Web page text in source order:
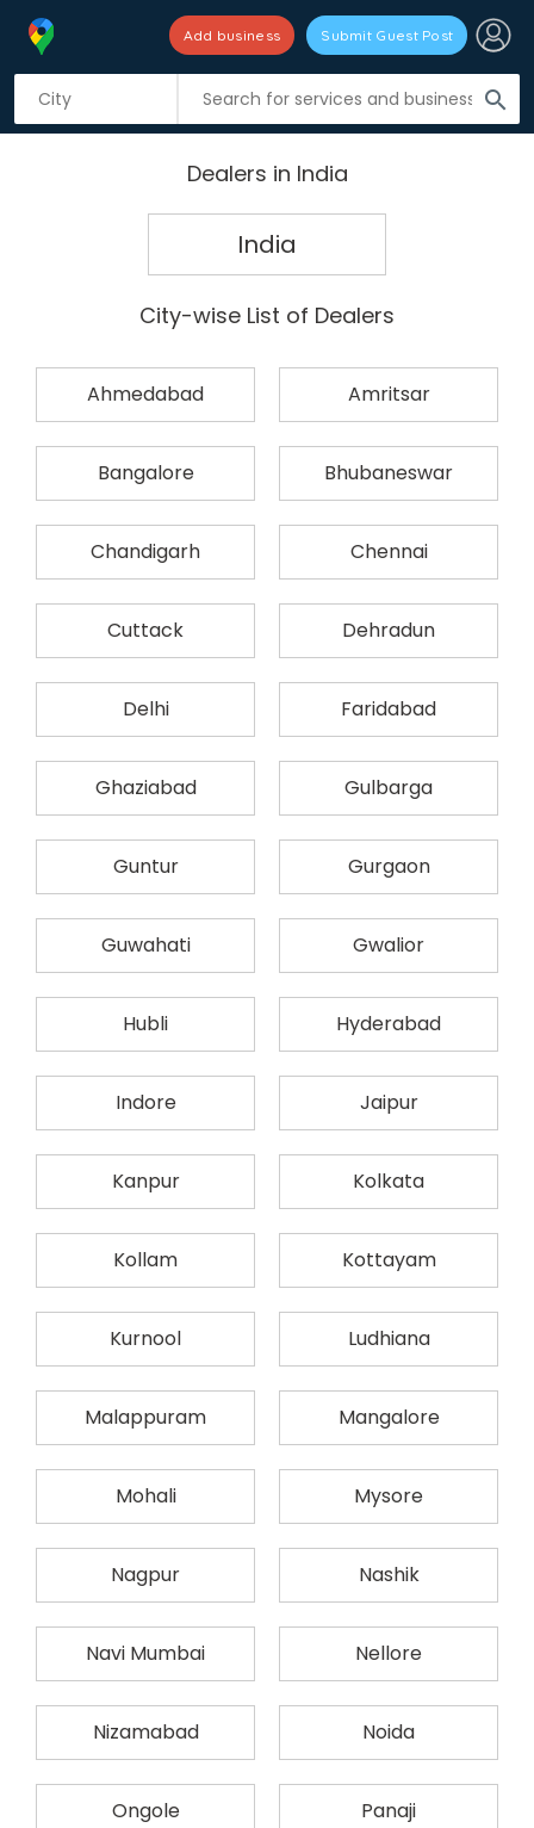
search
Add business Submit Guest Post
Dealers in India
India
City-wise List of Dealers
Ahmedabad Amritsar
Bangalore Bhubaneswar
Chandigarh Chennai
Cuttack Dehradun
Delhi Faridabad
Ghaziabad Gulbarga
Guntur Gurgaon
Guwahati Gwalior
Hubli Hyderabad
Indore Jaipur
Kanpur Kolkata
Kollam Kottayam
Kurnool Ludhiana
Malappuram Mangalore
Mohali Mysore
Nagpur Nashik
Navi Mumbai Nellore
Nizamabad Noida
Ongole Panaji